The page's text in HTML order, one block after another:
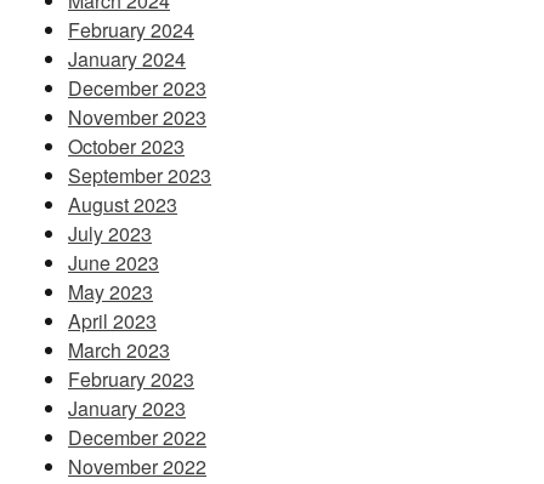
February 2024
January 2024
December 2023
November 2023
October 2023
September 2023
August 2023
July 2023
June 2023
May 2023
April 2023
March 2023
February 2023
January 2023
December 2022
November 2022